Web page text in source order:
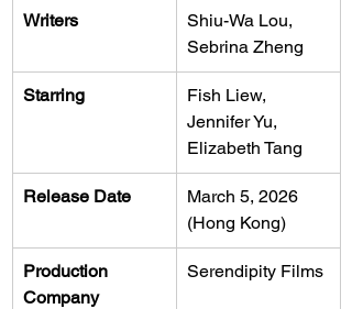
Writers
Shiu-Wa Lou,
Sebrina Zheng
Starring
Fish Liew,
Jennifer Yu,
Elizabeth Tang
Release Date
March 5, 2026
(Hong Kong)
Production
Company
Serendipity Films